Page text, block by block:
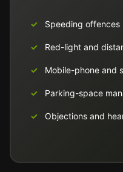
Speeding offences
Red-light and
Mobile-phone and
Parking-space
Objections and